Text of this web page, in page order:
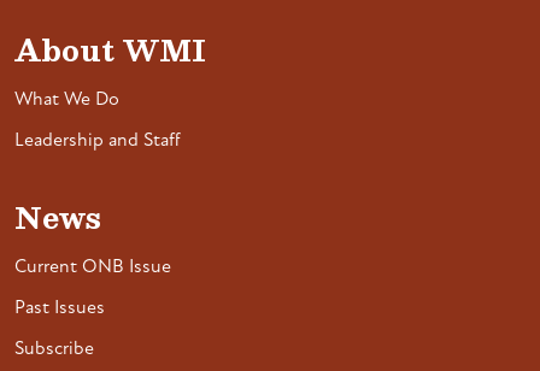
About WMI
What We Do
Leadership and Staff
News
Current ONB Issue
Past Issues
Subscribe